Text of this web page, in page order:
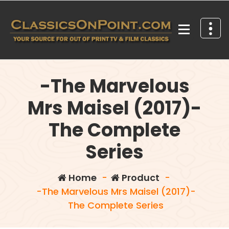
content
-The Marvelous
Mrs Maisel (2017)-
The Complete
Series
Home- Product -
-The Marvelous Mrs Maisel (2017)-
The Complete Series